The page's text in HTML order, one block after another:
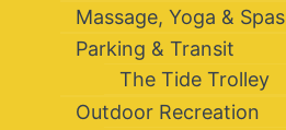
Massage, Yoga & Spas
Parking & Transit
The Tide Trolley
Outdoor Recreation